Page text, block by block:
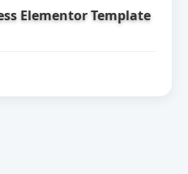
Elementor Template